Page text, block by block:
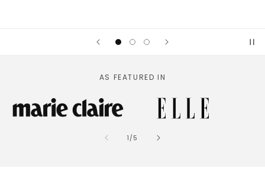
AS FEATURED IN
1 /of
5